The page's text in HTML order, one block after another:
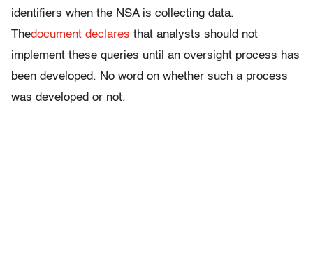
identifiers when the NSA is collecting data.
Thedocument declares that analysts should not
implement these queries until an oversight process has
been developed. No word on whether such a process
was developed or not.